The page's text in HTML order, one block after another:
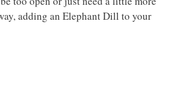
adding an Elephant Dill to your